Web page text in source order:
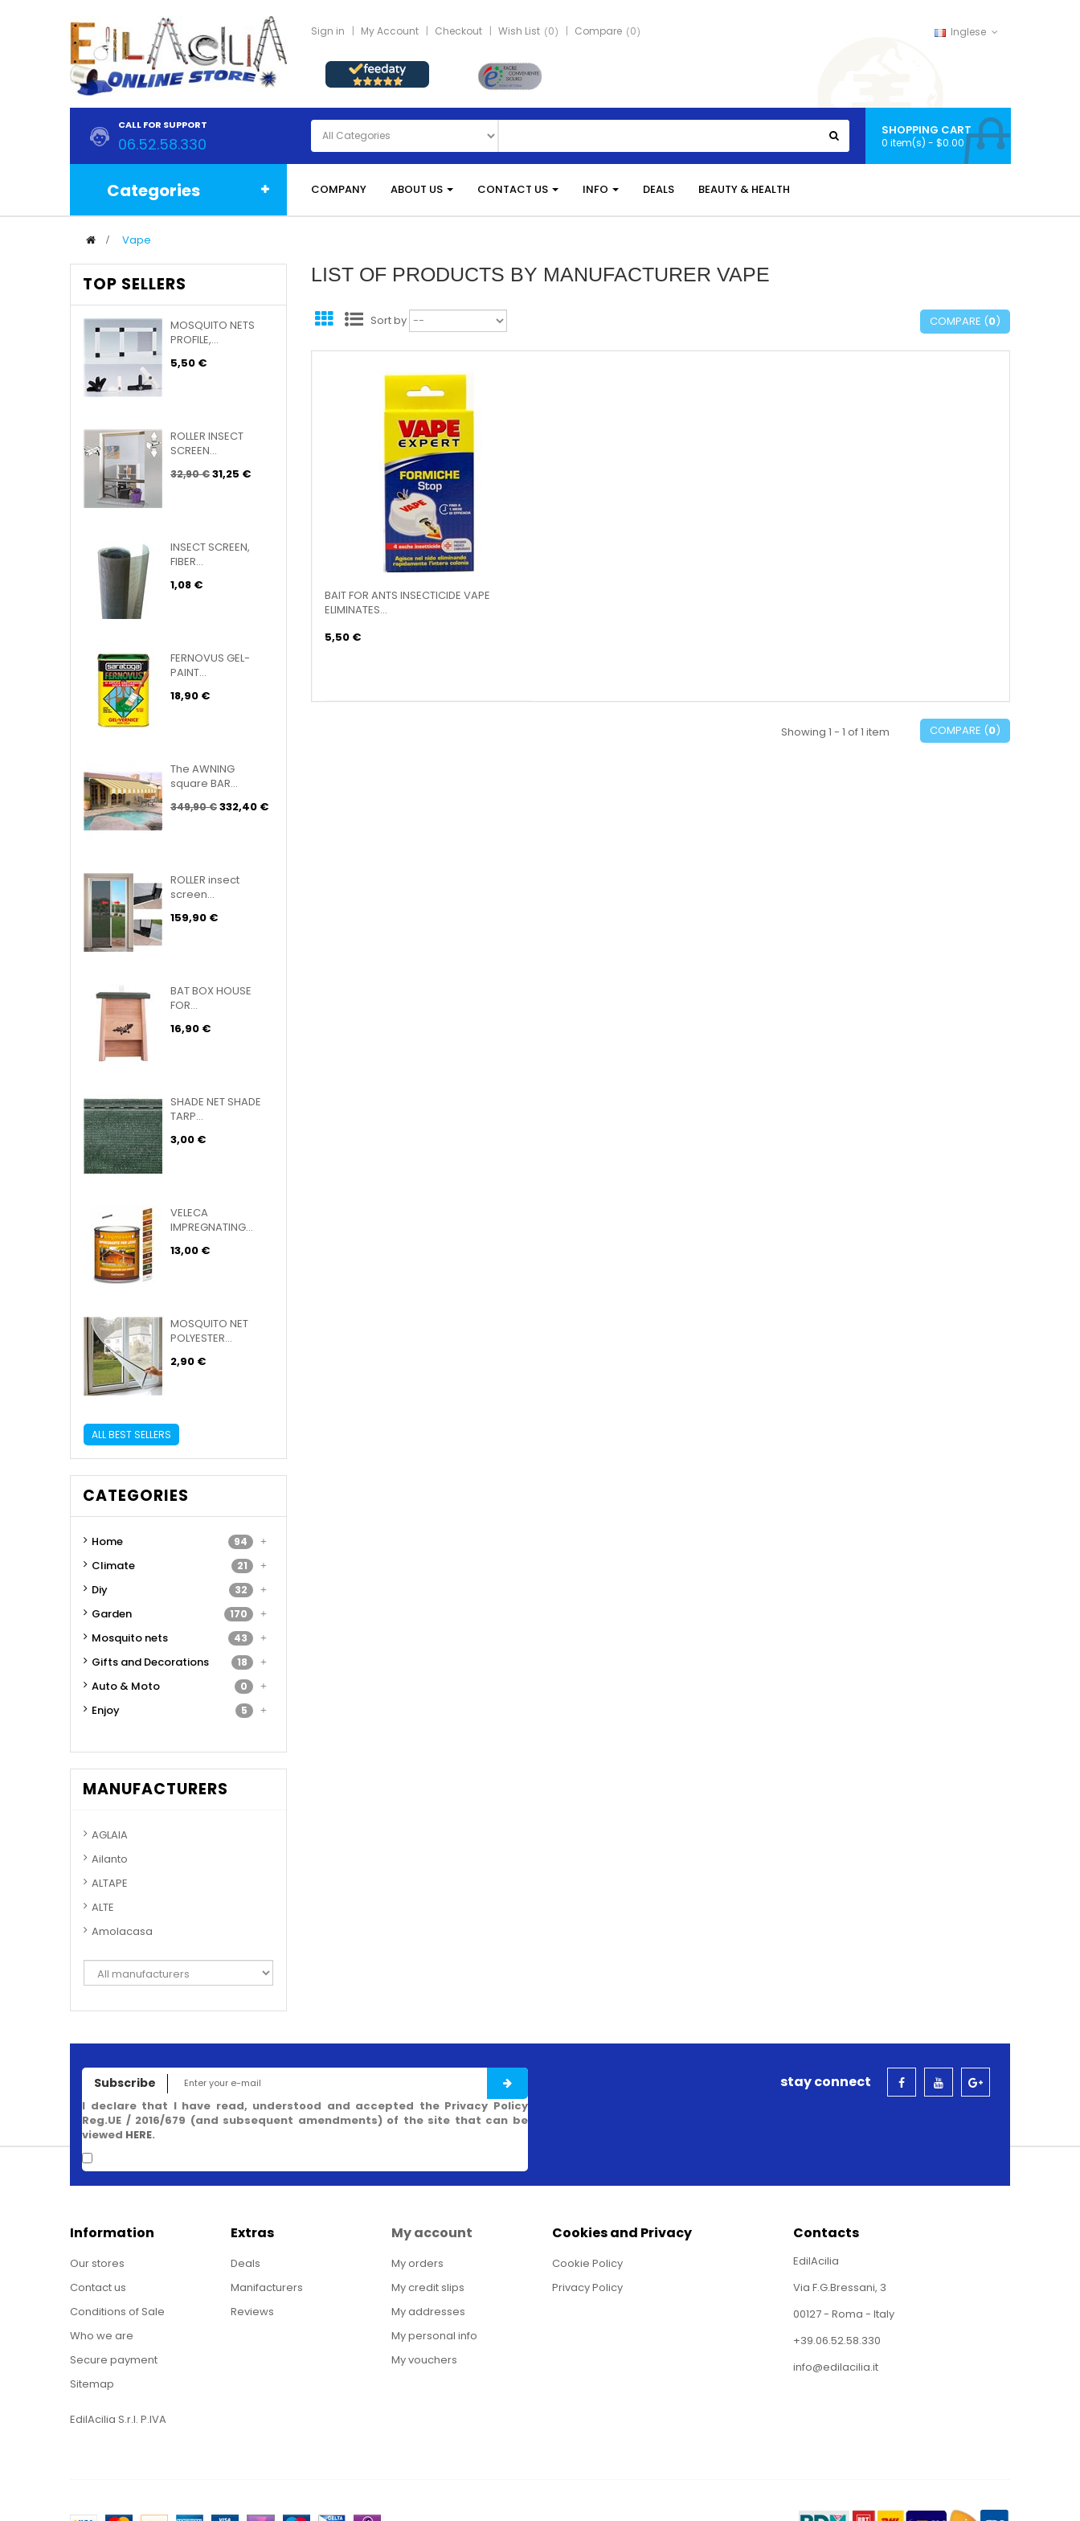
Sign in My Account Checkout Wish List 0 Compare 0 Inglese
CALL FOR SUPPORT
06.52.58.330
SHOPPING CART
0 item(s) - $0.00
Categories COMPANY ABOUT US CONTACT US INFO DEALS BEAUTY & HEALTH
> Vape
TOP SELLERS
MOSQUITO NETS
PROFILE,...
5,50 €
ROLLER INSECT
SCREEN...
32,90 €31,25 €
INSECT SCREEN,
FIBER...
1,08 €
FERNOVUS GEL-
PAINT...
18,90 €
The AWNING
square BAR...
349,90 €332,40 €
ROLLER insect
screen...
159,90 €
BAT BOX HOUSE
FOR...
16,90 €
SHADE NET SHADE
TARP...
3,00 €
VELECA
IMPREGNATING...
13,00 €
MOSQUITO NET
POLYESTER...
2,90 €
ALL BEST SELLERS
CATEGORIES
Home 94
Climate 21
Diy 32
Garden 170
Mosquito nets 43
Gifts and Decorations 18
Auto & Moto 0
Enjoy 5
MANUFACTURERS
AGLAIA
Ailanto
ALTAPE
ALTE
Amolacasa
LIST OF PRODUCTS BY MANUFACTURER VAPE
Sort by COMPARE (0)
BAIT FOR ANTS INSECTICIDE VAPE
ELIMINATES...
5,50 €
Showing 1 - 1 of 1 item COMPARE (0)
Subscribe
I declare that I have read, understood and accepted the Privacy Policy
Reg.UE / 2016/679 (and subsequent amendments) of the site that can be
viewed HERE.
stay connect
Information
Our stores
Contact us
Conditions of Sale
Who we are
Secure payment
Sitemap
EdilAcilia S.r.l. P.IVA
Extras
Deals
Manifacturers
Reviews
My account
My orders
My credit slips
My addresses
My personal info
My vouchers
Cookies and Privacy
Cookie Policy
Privacy Policy
Contacts
EdilAcilia
Via F.G.Bressani, 3
00127 - Roma - Italy
+39.06.52.58.330
info@edilacilia.it